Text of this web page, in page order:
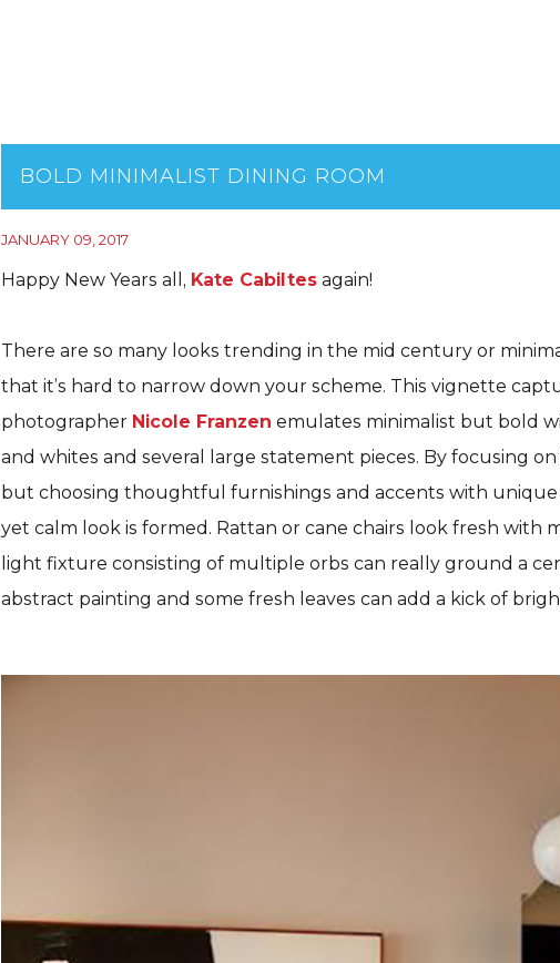
BOLD MINIMALIST DINING ROOM
JANUARY 09, 2017
Happy New Years all, Kate Cabiltes again!
There are so many looks trending in the mid century or
that it’s hard to narrow down your scheme. This vignette
photographer Nicole Franzen emulates minimalist but bold
and whites and several large statement pieces. By focusing on
but choosing thoughtful furnishings and accents with unique
yet calm look is formed. Rattan or cane chairs look fresh with
light fixture consisting of multiple orbs can really ground a
abstract painting and some fresh leaves can add a kick of